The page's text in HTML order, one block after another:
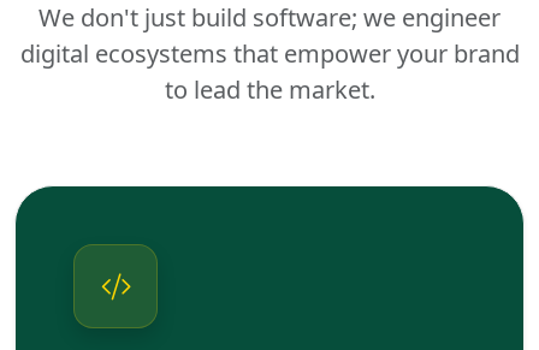
We don't just build software; we engineer
digital ecosystems that empower your brand
to lead the market.